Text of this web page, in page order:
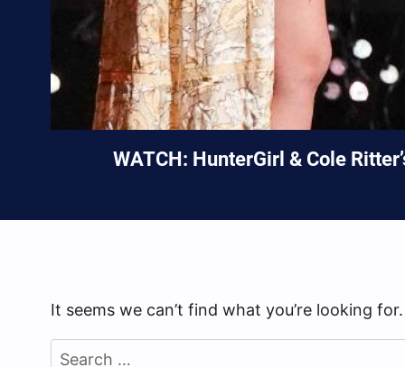
WATCH: HunterGirl & Cole
It seems we can’t find what you’re looking
Search